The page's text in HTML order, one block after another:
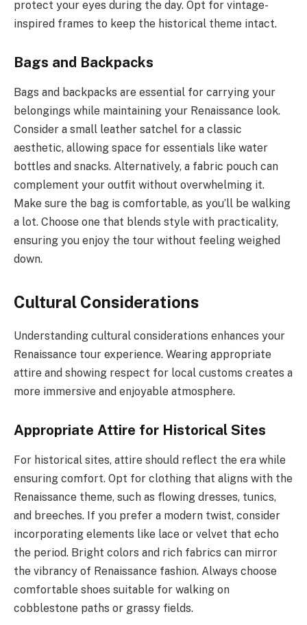
protect your eyes during the day. Opt for vintage-
inspired frames to keep the historical theme intact.
Bags and Backpacks
Bags and backpacks are essential for carrying your
belongings while maintaining your Renaissance look.
Consider a small leather satchel for a classic
aesthetic, allowing space for essentials like water
bottles and snacks. Alternatively, a fabric pouch can
complement your outfit without overwhelming it.
Make sure the bag is comfortable, as you’ll be walking
a lot. Choose one that blends style with practicality,
ensuring you enjoy the tour without feeling weighed
down.
Cultural Considerations
Understanding cultural considerations enhances your
Renaissance tour experience. Wearing appropriate
attire and showing respect for local customs creates a
more immersive and enjoyable atmosphere.
Appropriate Attire for Historical Sites
For historical sites, attire should reflect the era while
ensuring comfort. Opt for clothing that aligns with the
Renaissance theme, such as flowing dresses, tunics,
and breeches. If you prefer a modern twist, consider
incorporating elements like lace or velvet that echo
the period. Bright colors and rich fabrics can mirror
the vibrancy of Renaissance fashion. Always choose
comfortable shoes suitable for walking on
cobblestone paths or grassy fields.